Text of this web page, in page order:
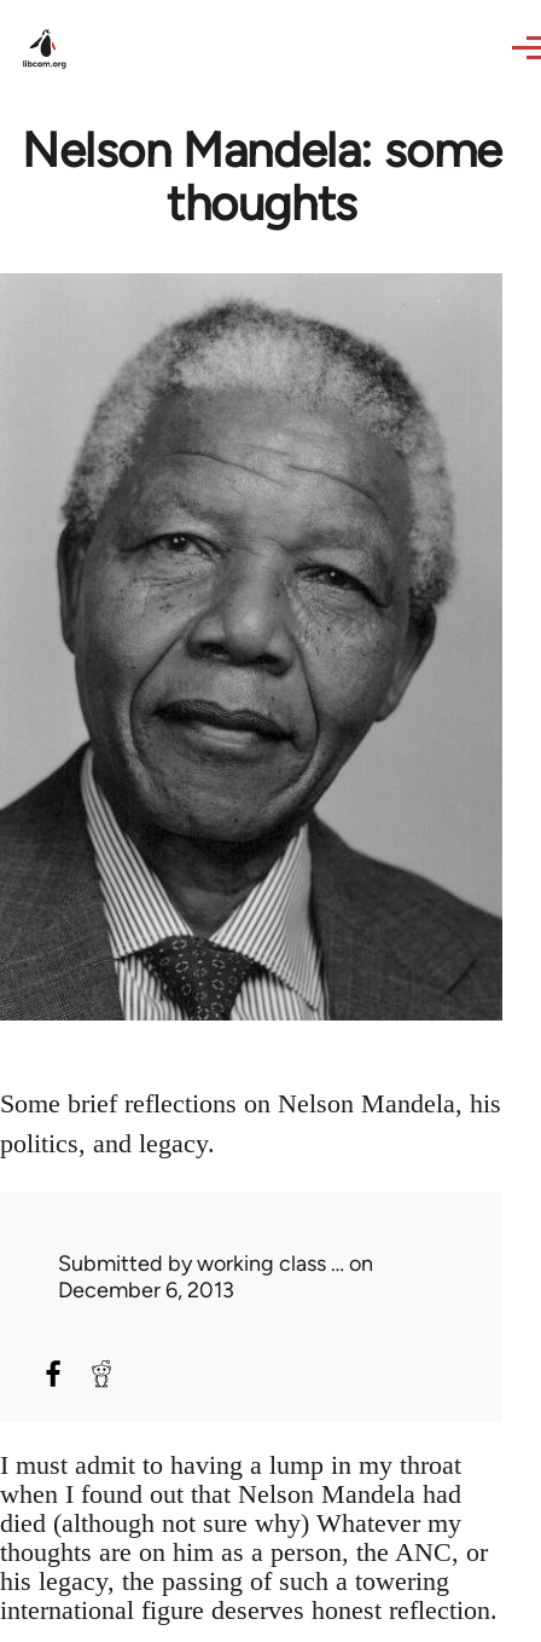
Nelson Mandela: some
thoughts
Some brief reflections on Nelson Mandela, his
politics, and legacy.
Submitted byworking class … on
December 6, 2013
I must admit to having a lump in my throat
when I found out that Nelson Mandela had
died (although not sure why) Whatever my
thoughts are on him as a person, the ANC, or
his legacy, the passing of such a towering
international figure deserves honest reflection.